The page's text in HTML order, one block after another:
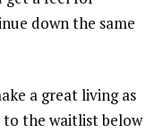
down the same
a great living as
to the waitlist below